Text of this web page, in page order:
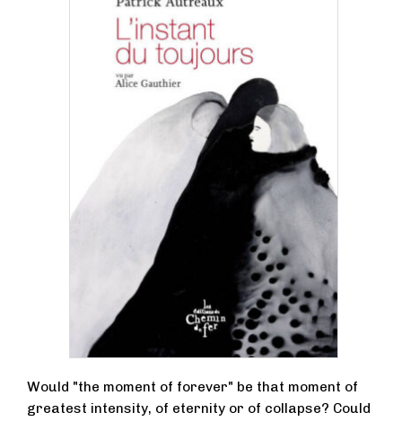
Would "the moment of forever" be that moment of
greatest intensity, of eternity or of collapse? Could